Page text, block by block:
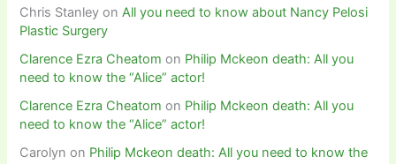
Chris Stanley onAll you need to know about Nancy Pelosi
Plastic Surgery
Clarence Ezra Cheatom on Philip Mckeon death: All you
need to know the “Alice” actor!
Clarence Ezra Cheatom on Philip Mckeon death: All you
need to know the “Alice” actor!
Carolyn on Philip Mckeon death: All you need to know the